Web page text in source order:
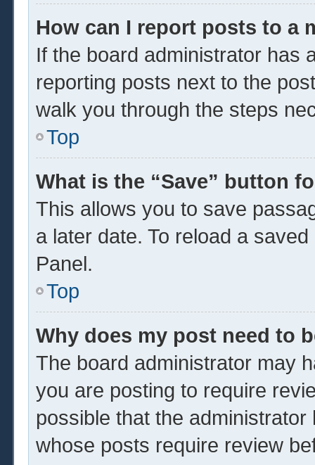
How can I report posts to a
If the board administrator has
reporting posts next to the
walk you through the steps
Top
What is the “Save” button
This allows you to save
a later date. To reload a
Panel.
Top
Why does my post need to
The board administrator may
you are posting to require
possible that the
whose posts require review